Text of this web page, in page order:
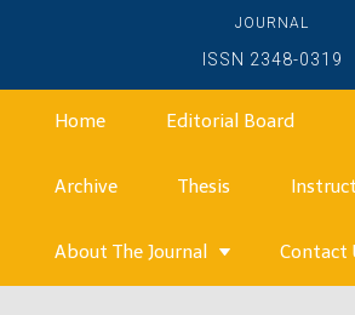
JOURNAL
ISSN 2348-0319
Home Editorial Board
Archive Thesis
About The Journal Contact